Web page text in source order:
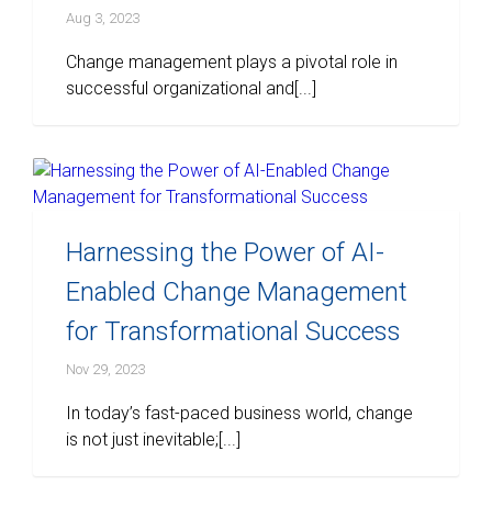
Aug 3, 2023
Change management plays a pivotal role in
successful organizational and[...]
Harnessing the Power of AI-
Enabled Change Management
for Transformational Success
Nov 29, 2023
In today’s fast-paced business world, change
is not just inevitable;[...]